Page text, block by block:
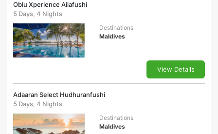
Oblu Xperience Ailafushi
5 Days, 4 Nights
Destinations
Maldives
View Details
Adaaran Select Hudhuranfushi
5 Days, 4 Nights
Destinations
Maldives